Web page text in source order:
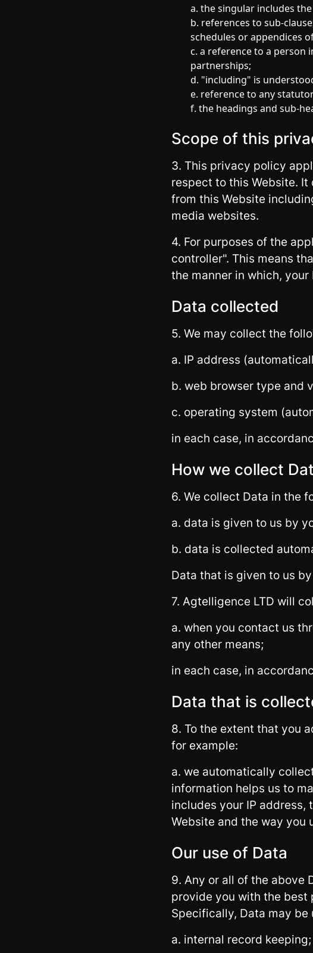
a. the singular includes
b. references to sub-
schedules or appendices
c. a reference to a person
partnerships;
d. "including" is
e. reference to any
f. the headings and sub-
Scope of this
3. This privacy policy
respect to this Website.
from this Website
media websites.
4. For purposes of the
controller". This means
the manner in which,
Data collected
5. We may collect the
a. IP address
b. web browser type and
c. operating system
in each case, in
How we collect
6. We collect Data in the
a. data is given to us by
b. data is collected
Data that is given to us
7. Agtelligence LTD will
a. when you contact us
any other means;
in each case, in
Data that is
8. To the extent that you
for example:
a. we automatically
information helps us to
includes your IP
Website and the way you
Our use of Data
9. Any or all of the above
provide you with the best
Specifically, Data may
a. internal record keeping;